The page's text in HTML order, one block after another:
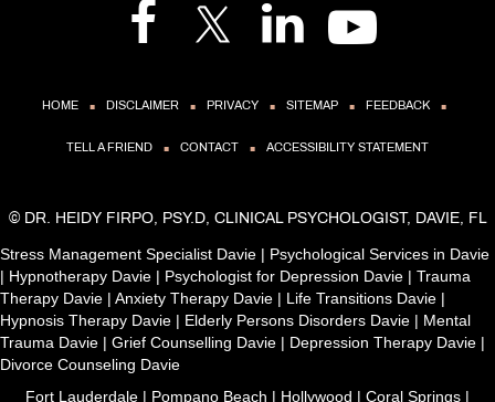
HOME . DISCLAIMER . PRIVACY . SITEMAP . FEEDBACK .
TELL A FRIEND . CONTACT . ACCESSIBILITY STATEMENT
© DR. HEIDY FIRPO, PSY.D, CLINICAL PSYCHOLOGIST, DAVIE, FL
Stress Management Specialist Davie | Psychological Services in Davie
| Hypnotherapy Davie | Psychologist for Depression Davie | Trauma
Therapy Davie | Anxiety Therapy Davie | Life Transitions Davie |
Hypnosis Therapy Davie | Elderly Persons Disorders Davie | Mental
Trauma Davie | Grief Counselling Davie | Depression Therapy Davie |
Divorce Counseling Davie
Fort Lauderdale | Pompano Beach | Hollywood | Coral Springs |